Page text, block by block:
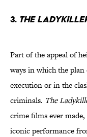
3. The
Part of the appeal of
ways in which the
execution or in the
criminals. The
crime films ever
iconic performance